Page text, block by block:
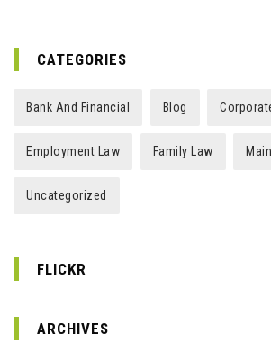
CATEGORIES
Bank And Financial Blog
Employment Law Family Law Main
Uncategorized
FLICKR
ARCHIVES